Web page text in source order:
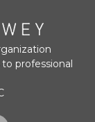
professional